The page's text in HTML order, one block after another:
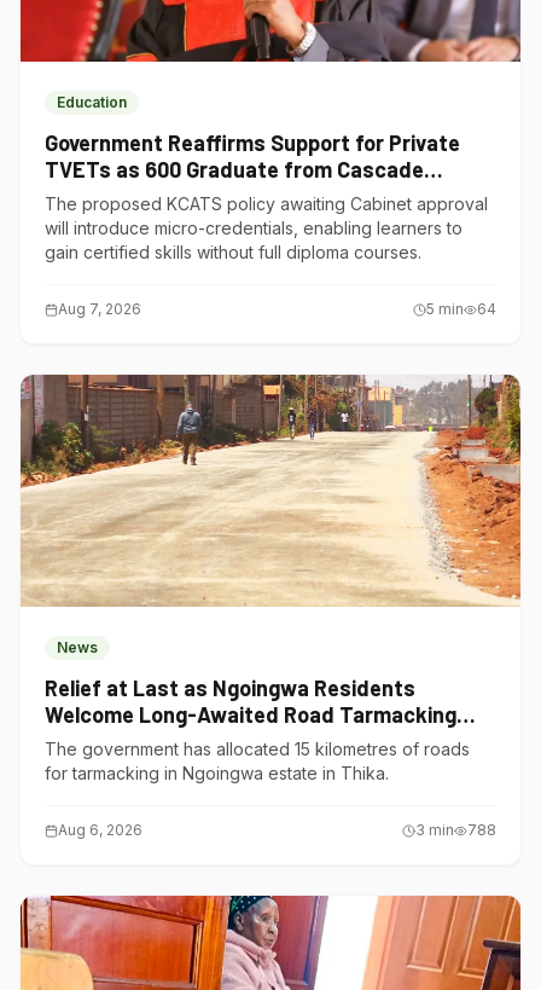
Education
Government Reaffirms Support for Private
TVETs as 600 Graduate from Cascade
Institute of Hospitality
The proposed KCATS policy awaiting Cabinet approval
will introduce micro-credentials, enabling learners to
gain certified skills without full diploma courses.
Aug 7, 2026 5 min 64
News
Relief at Last as Ngoingwa Residents
Welcome Long-Awaited Road Tarmacking
Project
The government has allocated 15 kilometres of roads
for tarmacking in Ngoingwa estate in Thika.
Aug 6, 2026 3 min 788